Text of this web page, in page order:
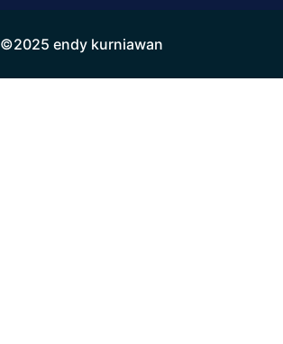
©2025 endy kurniawan